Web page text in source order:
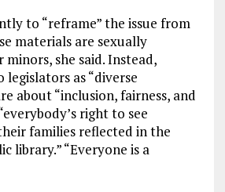
to “reframe” the issue from
materials are sexually
she said. Instead,
as “diverse
about “inclusion, fairness, and
right to see
families reflected in the
library.” “Everyone is a